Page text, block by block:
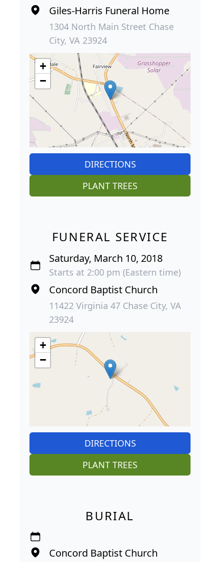
Giles-Harris Funeral Home
1304 North Main Street Chase
City, VA 23924
+
−
DIRECTIONS
PLANT TREES
FUNERAL SERVICE
Saturday, March 10, 2018
Starts at 2:00 pm (Eastern time)
Concord Baptist Church
11422 Virginia 47 Chase City, VA
23924
+
−
DIRECTIONS
PLANT TREES
BURIAL
Concord Baptist Church